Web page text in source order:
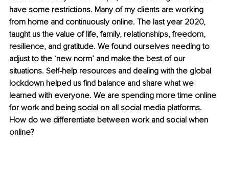
have some restrictions. Many of my clients are working
from home and continuously online. The last year 2020,
taught us the value of life, family, relationships, freedom,
resilience, and gratitude. We found ourselves needing to
adjust to the ‘new norm’ and make the best of our
situations. Self-help resources and dealing with the global
lockdown helped us find balance and share what we
learned with everyone. We are spending more time online
for work and being social on all social media platforms.
How do we differentiate between work and social when
online?